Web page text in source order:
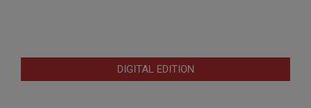
DIGITAL EDITION